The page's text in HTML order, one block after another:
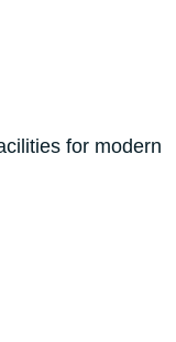
for modern